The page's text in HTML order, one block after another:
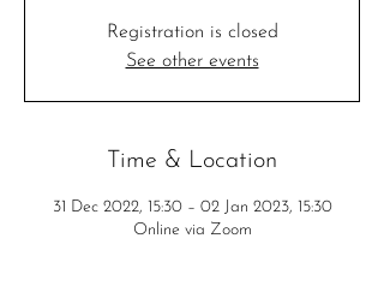
Registration is closed
See other events
Time & Location
31 Dec 2022, 15:30 – 02 Jan 2023, 15:30
Online via Zoom